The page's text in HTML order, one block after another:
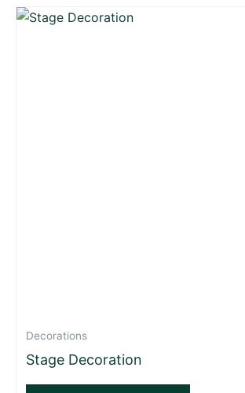
Decorations
Stage Decoration